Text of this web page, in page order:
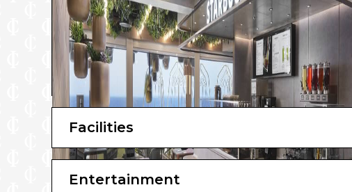
Facilities
Entertainment